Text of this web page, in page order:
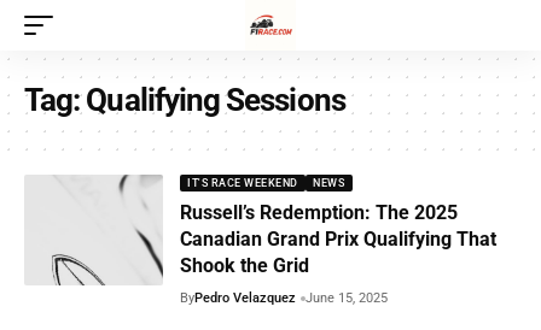
Tag:Qualifying Sessions
IT'S RACE WEEKEND NEWS
Russell’s Redemption: The 2025
Canadian Grand Prix Qualifying That
Shook the Grid
ByPedro Velazquez June 15, 2025